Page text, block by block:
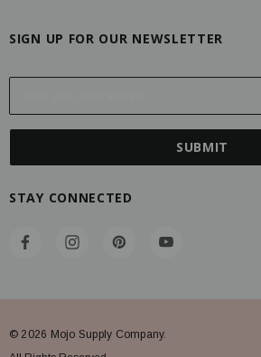
SIGN UP FOR OUR NEWSLETTER
a
l
s
STAY CONNECTED
© 2026 Mojo Supply Company.